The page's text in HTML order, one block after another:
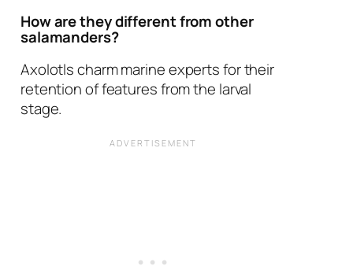
How are they different from other
salamanders?
Axolotls charm marine experts for their
retention of features from the larval
stage.